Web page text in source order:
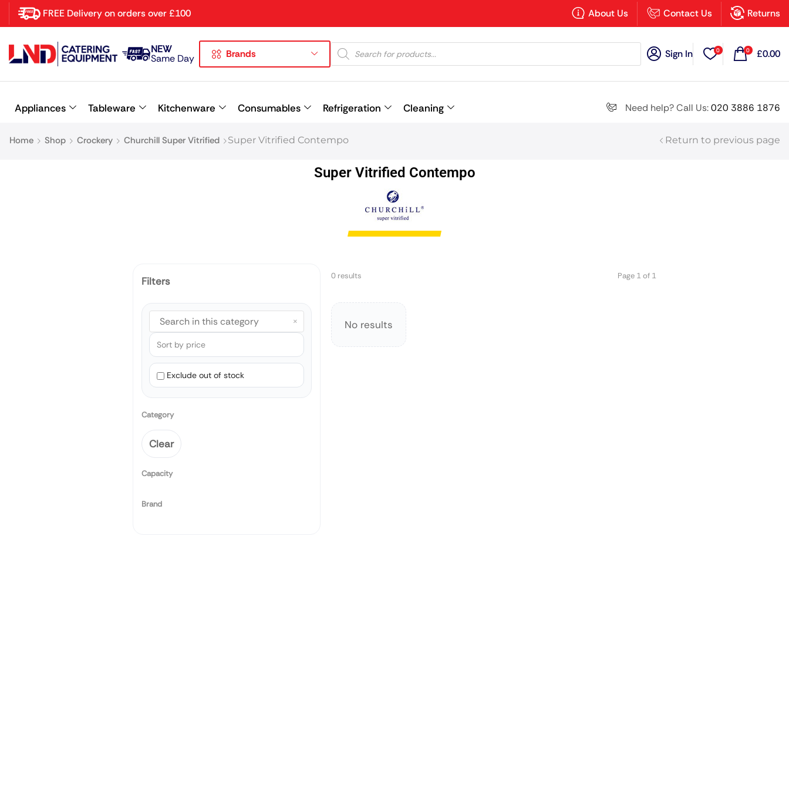
FREE Delivery on orders over £100 About Us Contact Us Returns
NEW
Same Day Brands Sign In 0 0 £0.00
Appliances Tableware Kitchenware Consumables Refrigeration Cleaning Need help? Call Us:020 3886 1876
Home Shop Crockery Churchill Super Vitrified Super Vitrified Contempo Return to previous page
Super Vitrified Contempo
Filters
×
Exclude out of stock
Category
Clear
Capacity
Brand
0 results Page 1 of 1
No results
×
Latest searches: Delete all